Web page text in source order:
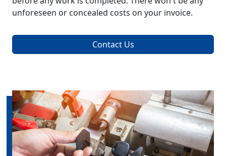
unforeseen or concealed costs on your invoice.
Contact Us